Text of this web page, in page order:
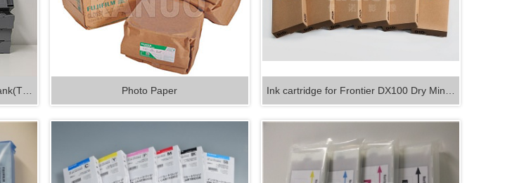
Photo Paper Ink cartridge for Frontier DX100 Dry Min…